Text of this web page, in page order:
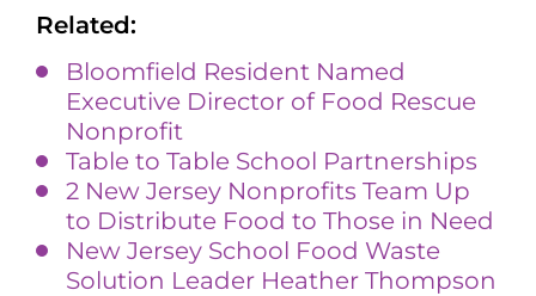
Related:
Bloomfield Resident Named
Executive Director of Food Rescue
Nonprofit
Table to Table School Partnerships
2 New Jersey Nonprofits Team Up
to Distribute Food to Those in Need
New Jersey School Food Waste
Solution Leader Heather Thompson